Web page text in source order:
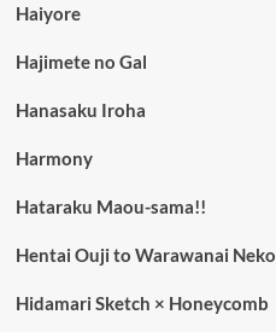
Haiyore
Hajimete no Gal
Hanasaku Iroha
Harmony
Hataraku Maou-sama!!
Hentai Ouji to Warawanai Neko
Hidamari Sketch × Honeycomb